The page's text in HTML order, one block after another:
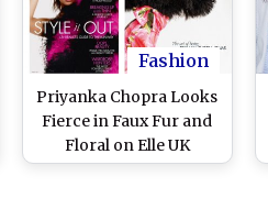
Fashion
Priyanka Chopra Looks
Fierce in Faux Fur and
Floral on Elle UK
Magazine Cover (View